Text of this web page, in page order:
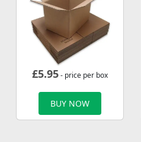
£5.95- price per box
BUY NOW